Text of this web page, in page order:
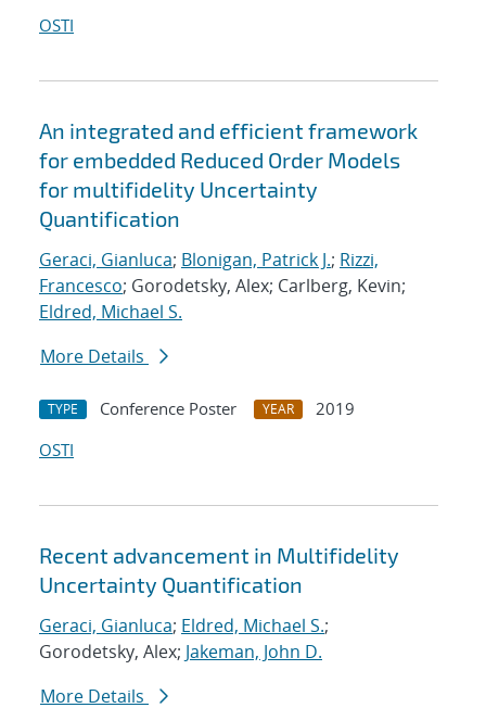
OSTI
An integrated and efficient framework
for embedded Reduced Order Models
for multifidelity Uncertainty
Quantification
Geraci, Gianluca; Blonigan, Patrick J.; Rizzi,
Francesco; Gorodetsky, Alex; Carlberg, Kevin;
Eldred, Michael S.
More Details
TYPE Conference Poster YEAR
2019
OSTI
Recent advancement in Multifidelity
Uncertainty Quantification
Geraci, Gianluca; Eldred, Michael S.;
Gorodetsky, Alex; Jakeman, John D.
More Details